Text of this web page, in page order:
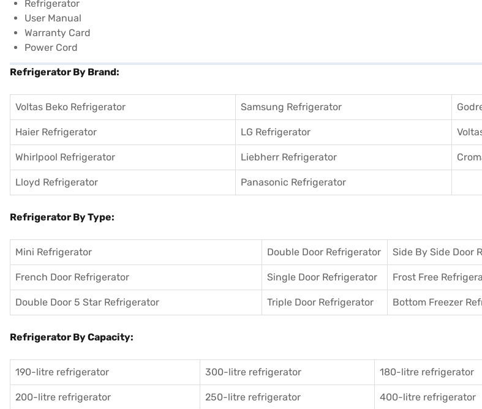
Refrigerator
User Manual
Warranty Card
Power Cord
Refrigerator By Brand:
Voltas Beko Refrigerator Samsung Refrigerator
Haier Refrigerator LG Refrigerator
Whirlpool Refrigerator Liebherr Refrigerator
Lloyd Refrigerator Panasonic Refrigerator
Refrigerator By Type:
Mini Refrigerator Double Door Refrigerator Side By Side Door
French Door Refrigerator Single Door Refrigerator Frost Free
Double Door 5 Star Refrigerator Triple Door Refrigerator Bottom Freezer
Refrigerator By Capacity:
190-litre refrigerator 300-litre refrigerator 180-litre refrigerator
200-litre refrigerator 250-litre refrigerator 400-litre refrigerator